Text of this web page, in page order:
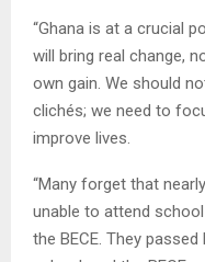
“Ghana is at a crucial
will bring real change,
own gain. We should
clichés; we need to
improve lives.
“Many forget that
unable to attend
the BECE. They